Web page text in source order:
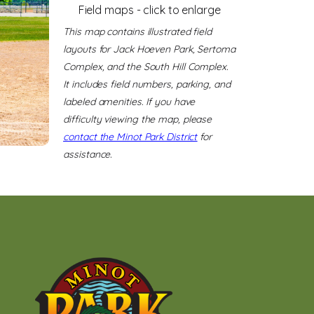
Field maps - click to enlarge
This map contains illustrated field
layouts for Jack Hoeven Park, Sertoma
Complex, and the South Hill Complex.
It includes field numbers, parking, and
labeled amenities. If you have
difficulty viewing the map, please
contact the Minot Park Districtfor
assistance.